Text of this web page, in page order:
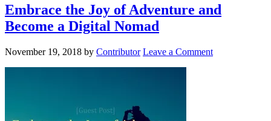
Embrace the Joy of Adventure and
Become a Digital Nomad
November 19, 2018 by Contributor Leave a Comment